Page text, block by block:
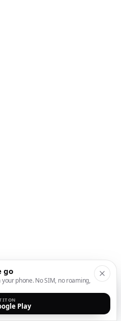
go
phone. No SIM, no roaming,
IT ON
Play